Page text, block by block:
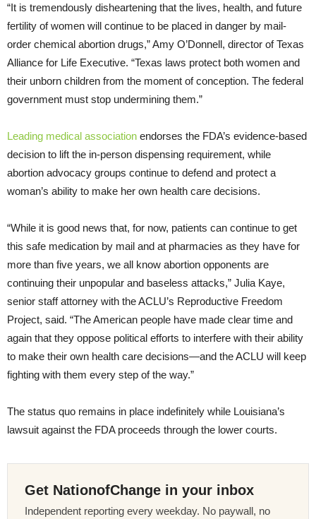
“It is tremendously disheartening that the lives, health, and future
fertility of women will continue to be placed in danger by mail-
order chemical abortion drugs,” Amy O’Donnell, director of Texas
Alliance for Life Executive. “Texas laws protect both women and
their unborn children from the moment of conception. The federal
government must stop undermining them.”
Leading medical association endorses the FDA’s evidence-based
decision to lift the in-person dispensing requirement, while
abortion advocacy groups continue to defend and protect a
woman’s ability to make her own health care decisions.
“While it is good news that, for now, patients can continue to get
this safe medication by mail and at pharmacies as they have for
more than five years, we all know abortion opponents are
continuing their unpopular and baseless attacks,” Julia Kaye,
senior staff attorney with the ACLU’s Reproductive Freedom
Project, said. “The American people have made clear time and
again that they oppose political efforts to interfere with their ability
to make their own health care decisions—and the ACLU will keep
fighting with them every step of the way.”
The status quo remains in place indefinitely while Louisiana’s
lawsuit against the FDA proceeds through the lower courts.
Get NationofChange in your inbox
Independent reporting every weekday. No paywall, no